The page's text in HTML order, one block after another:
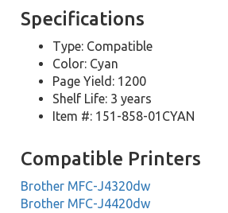
Specifications
Type: Compatible
Color: Cyan
Page Yield: 1200
Shelf Life: 3 years
Item #: 151-858-01CYAN
Compatible Printers
Brother MFC-J4320dw
Brother MFC-J4420dw